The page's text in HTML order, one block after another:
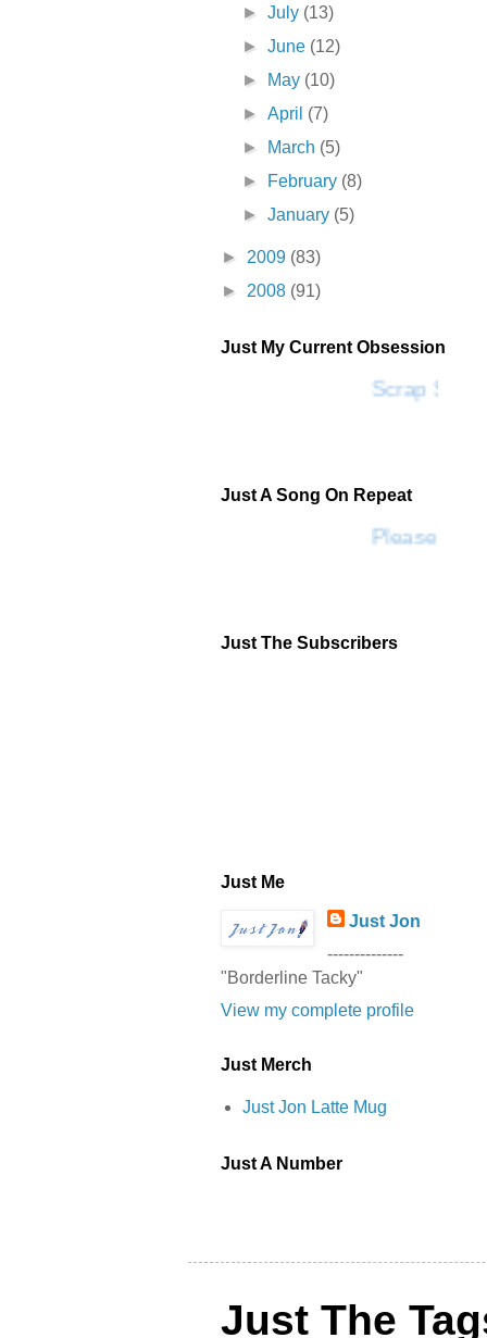
►July (13)
►June (12)
►
May (10)
►April (7)
►
March (5)
►
February (8)
►January (5)
► 2009 (83)
► 2008 (91)
Just My Current Obsession
Scrap SF
Just A Song On Repeat
Please
Just The Subscribers
Just Me
Just Jon
--------------
"Borderline Tacky"
View my complete profile
Just Merch
Just Jon Latte Mug
Just A Number
Just The